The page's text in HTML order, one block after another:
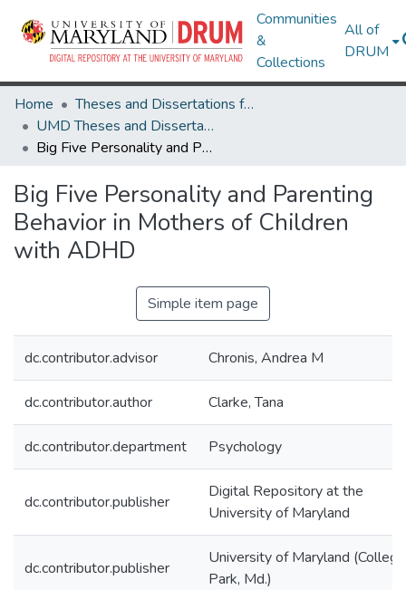
Communities
&
Collections
All of
DRUM
Home
Theses and Dissertations from UMD
UMD Theses and Dissertations
Big Five Personality and Parenting Behavior in Mothers of Children with ADHD
Big Five Personality and Parenting
Behavior in Mothers of Children
with ADHD
Simple item page
dc.contributor.advisor Chronis, Andrea M
dc.contributor.author Clarke, Tana
dc.contributor.department Psychology
dc.contributor.publisher
Digital Repository at the
University of Maryland
dc.contributor.publisher
University of Maryland (College
Park, Md.)